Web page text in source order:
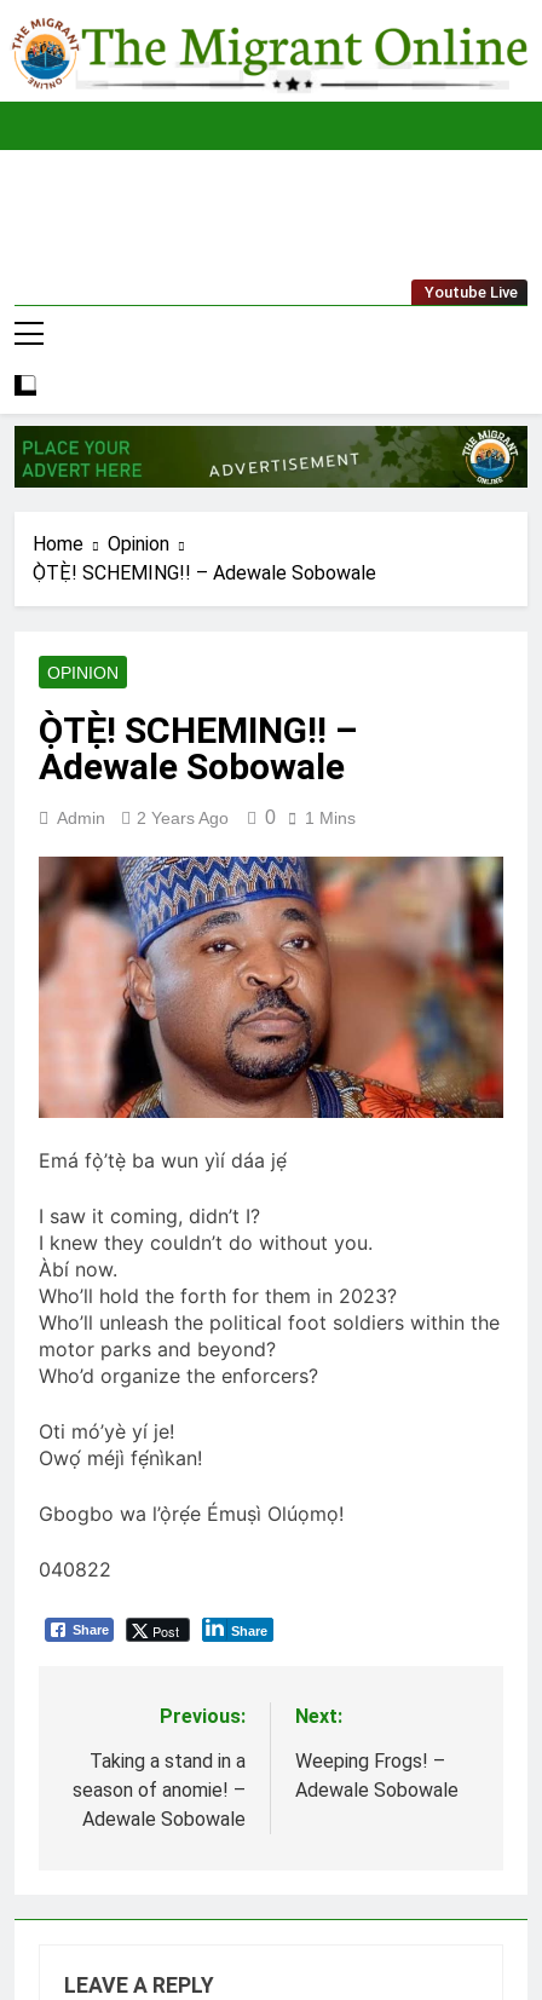
to
content
The
Migrant
Youtube Live
Home
Opinion
Ọ̀TẸ̀! SCHEMING!! – Adewale Sobowale
OPINION
Ọ̀TẸ̀! SCHEMING!! –
Adewale Sobowale
Admin 2 Years Ago 0 1 Mins
Emá fọ̀’tẹ̀ ba wun yìí dáa jẹ́
I saw it coming, didn’t I?
I knew they couldn’t do without you.
Àbí now.
Who’ll hold the forth for them in 2023?
Who’ll unleash the political foot soldiers within the
motor parks and beyond?
Who’d organize the enforcers?
Oti mó’yè yí je!
Owọ́ méjì fẹ́nìkan!
Gbogbo wa l’ọ̀rẹ́e Émuṣì Olúọmọ!
040822
Share Post Share
navigation
Previous:
Taking a stand in a
season of anomie! –
Adewale Sobowale
Next:
Weeping Frogs! –
Adewale Sobowale
LEAVE A REPLY